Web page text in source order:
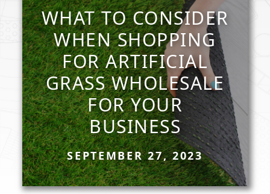
Contact
WHAT TO CONSIDER
WHEN SHOPPING
FOR ARTIFICIAL
GRASS WHOLESALE
FOR YOUR
BUSINESS
SEPTEMBER 27, 2023